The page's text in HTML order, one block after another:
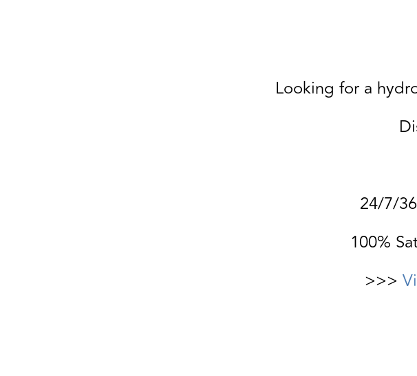
Looking for a
24/7/
100%
>>>